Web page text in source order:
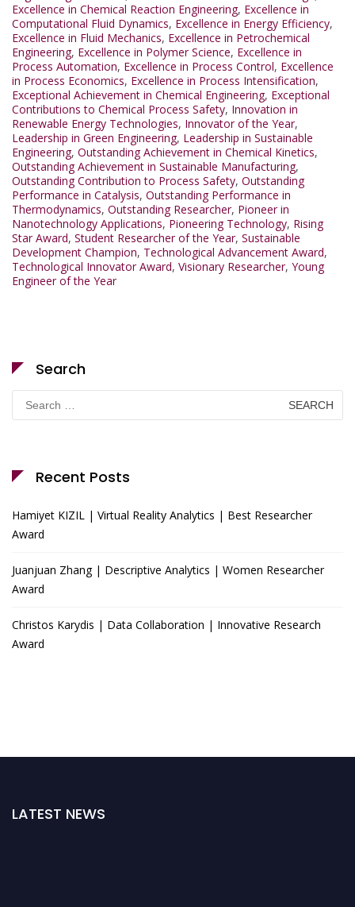
Excellence in Chemical Reaction Engineering, Excellence in
Computational Fluid Dynamics, Excellence in Energy Efficiency,
Excellence in Fluid Mechanics, Excellence in Petrochemical
Engineering, Excellence in Polymer Science, Excellence in
Process Automation, Excellence in Process Control, Excellence
in Process Economics, Excellence in Process Intensification,
Exceptional Achievement in Chemical Engineering, Exceptional
Contributions to Chemical Process Safety, Innovation in
Renewable Energy Technologies, Innovator of the Year,
Leadership in Green Engineering, Leadership in Sustainable
Engineering, Outstanding Achievement in Chemical Kinetics,
Outstanding Achievement in Sustainable Manufacturing,
Outstanding Contribution to Process Safety, Outstanding
Performance in Catalysis, Outstanding Performance in
Thermodynamics, Outstanding Researcher, Pioneer in
Nanotechnology Applications, Pioneering Technology, Rising
Star Award, Student Researcher of the Year, Sustainable
Development Champion, Technological Advancement Award,
Technological Innovator Award, Visionary Researcher, Young
Engineer of the Year
Search
Search
for:
Recent Posts
Hamiyet KIZIL | Virtual Reality Analytics | Best Researcher
Award
Juanjuan Zhang | Descriptive Analytics | Women Researcher
Award
Christos Karydis | Data Collaboration | Innovative Research
Award
LATEST NEWS